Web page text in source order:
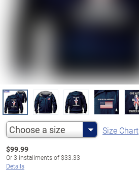
Choose a size Size Chart
$99.99
Or3 installments of$33.33
Details